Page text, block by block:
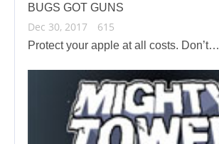
BUGS GOT GUNS
Dec 30, 2017 615
Protect your apple at all costs. Don’t…